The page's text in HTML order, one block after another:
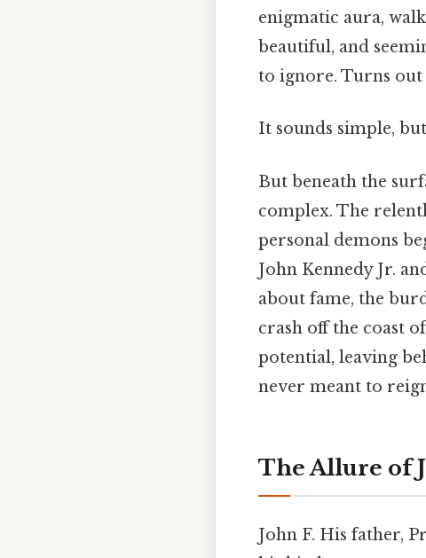
enigmatic aura,
beautiful, and
to ignore. Turns out
It sounds simple,
But beneath the
complex. The
personal demons
John Kennedy Jr.
about fame, the
crash off the coast
potential, leaving
never meant to
The Allure of
John F. His father,